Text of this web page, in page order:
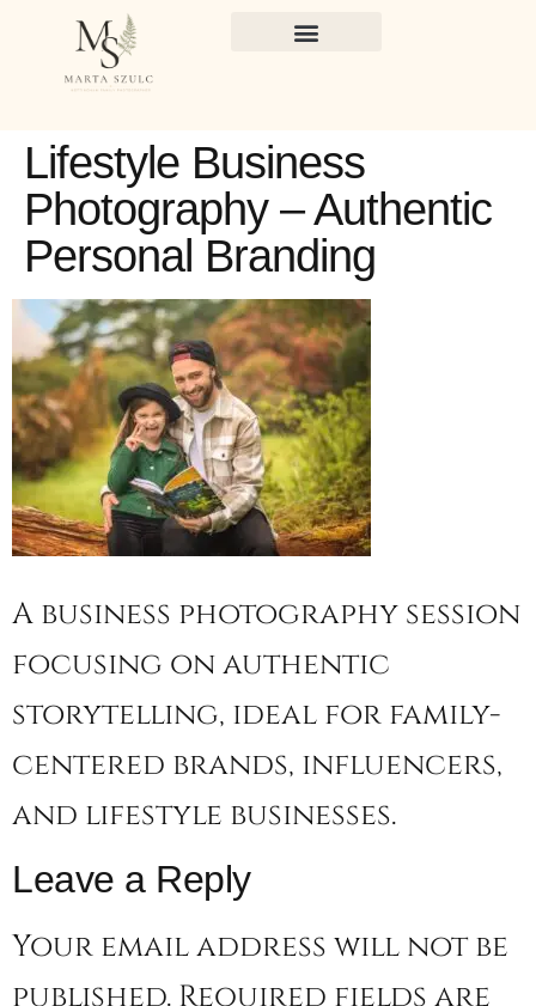
Lifestyle Business
Photography – Authentic
Personal Branding
A business photography session
focusing on authentic
storytelling, ideal for family-
centered brands, influencers,
and lifestyle businesses.
Leave a Reply
Your email address will not be
published. Required fields are